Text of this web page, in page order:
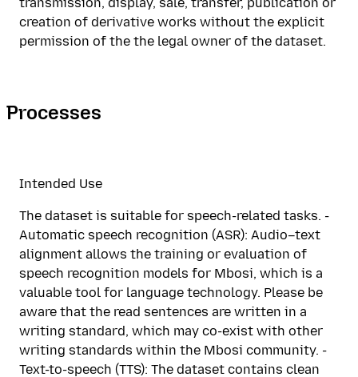
creation of derivative works without the explicit
permission of the the legal owner of the dataset.
Processes
Intended Use
The dataset is suitable for speech-related tasks. -
Automatic speech recognition (ASR): Audio–text
alignment allows the training or evaluation of
speech recognition models for Mbosi, which is a
valuable tool for language technology. Please be
aware that the read sentences are written in a
writing standard, which may co-exist with other
writing standards within the Mbosi community. -
Text-to-speech (TTS): The dataset contains clean